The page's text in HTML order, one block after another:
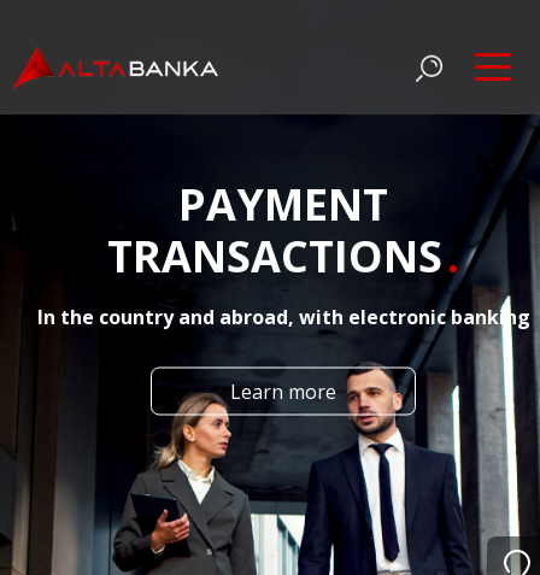
PAYMENT
TRANSACTIONS
In the country and abroad, with electronic banking
Learn more